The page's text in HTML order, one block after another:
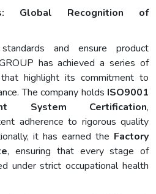
Global Recognition of
and ensure product
has achieved a series of
highlight its commitment to
The company holds ISO9001
System Certification,
adherence to rigorous quality
it has earned the Factory
, ensuring that every stage of
under strict occupational health